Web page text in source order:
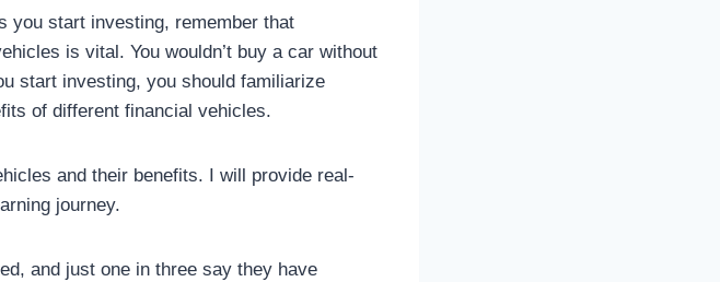
you start investing, remember that
is vital. You wouldn’t buy a car without
start investing, you should familiarize
of different financial vehicles.
and their benefits. I will provide real-
journey.
and just one in three say they have